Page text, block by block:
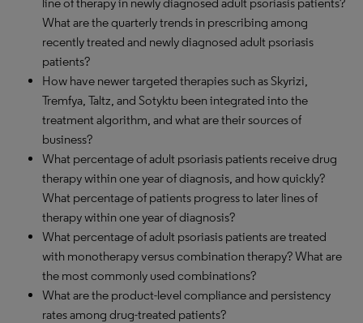
What are the quarterly trends in prescribing among
recently treated and newly diagnosed adult psoriasis
patients?
How have newer targeted therapies such as Skyrizi,
Tremfya, Taltz, and Sotyktu been integrated into the
treatment algorithm, and what are their sources of
business?
What percentage of adult psoriasis patients receive drug
therapy within one year of diagnosis, and how quickly?
What percentage of patients progress to later lines of
therapy within one year of diagnosis?
What percentage of adult psoriasis patients are treated
with monotherapy versus combination therapy? What are
the most commonly used combinations?
What are the product-level compliance and persistency
rates among drug-treated patients?